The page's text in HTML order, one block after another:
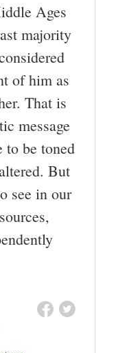
Ages
majority
of him as
That is
message
to be toned
But
see in our